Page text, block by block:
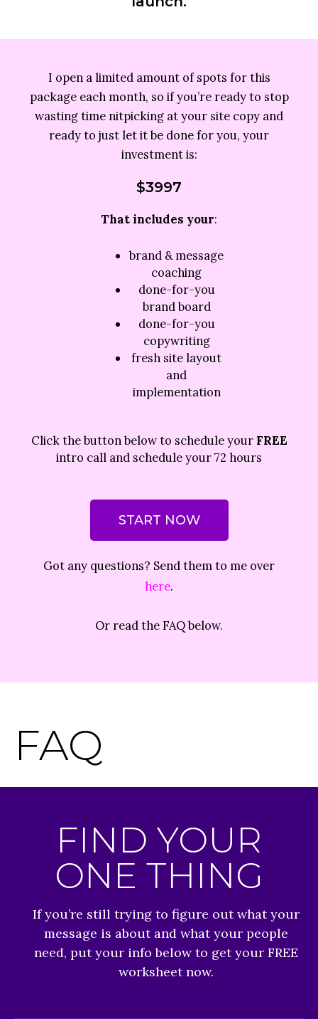
I open a limited amount of spots for this
package each month, so if you’re ready to stop
wasting time nitpicking at your site copy and
ready to just let it be done for you, your
investment is:
$3997
That includes your:
brand & message
coaching
done-for-you
brand board
done-for-you
copywriting
fresh site layout
and
implementation
Click the button below to schedule your FREE
intro call and schedule your 72 hours
START NOW
Got any questions? Send them to me over
here.
Or read the FAQ below.
FAQ
FIND YOUR
ONE THING
If you’re still trying to figure out what your
message is about and what your people
need, put your info below to get your FREE
worksheet now.